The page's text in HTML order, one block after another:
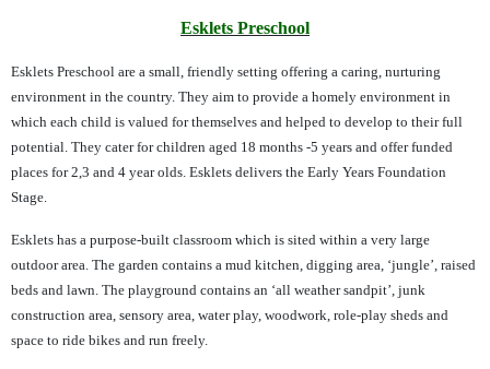
Esklets Preschool
Esklets Preschool are a small, friendly setting offering a caring, nurturing
environment in the country. They aim to provide a homely environment in
which each child is valued for themselves and helped to develop to their full
potential. They cater for children aged 18 months -5 years and offer funded
places for 2,3 and 4 year olds. Esklets delivers the Early Years Foundation
Stage.
Esklets has a purpose-built classroom which is sited within a very large
outdoor area. The garden contains a mud kitchen, digging area, ‘jungle’, raised
beds and lawn. The playground contains an ‘all weather sandpit’, junk
construction area, sensory area, water play, woodwork, role-play sheds and
space to ride bikes and run freely.